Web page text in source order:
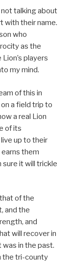
talking about
with their name.
who
as the
players
my mind.
of this in
a field trip to
a real Lion
of its
up to their
them
sure it will trickle
of the
and the
and
will recover in
in the past.
the tri-county